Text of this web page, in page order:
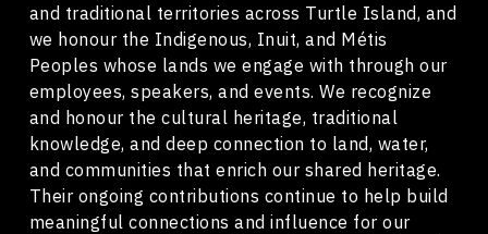
and traditional territories across Turtle Island, and
we honour the Indigenous, Inuit, and Métis
Peoples whose lands we engage with through our
employees, speakers, and events. We recognize
and honour the cultural heritage, traditional
knowledge, and deep connection to land, water,
and communities that enrich our shared heritage.
Their ongoing contributions continue to help build
meaningful connections and influence for our